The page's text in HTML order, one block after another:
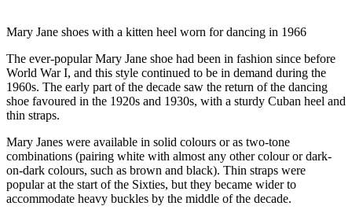
Mary Jane shoes with a kitten heel worn for dancing in 1966
The ever-popular Mary Jane shoe had been in fashion since before
World War I, and this style continued to be in demand during the
1960s. The early part of the decade saw the return of the dancing
shoe favoured in the 1920s and 1930s, with a sturdy Cuban heel and
thin straps.
Mary Janes were available in solid colours or as two-tone
combinations (pairing white with almost any other colour or dark-
on-dark colours, such as brown and black). Thin straps were
popular at the start of the Sixties, but they became wider to
accommodate heavy buckles by the middle of the decade.